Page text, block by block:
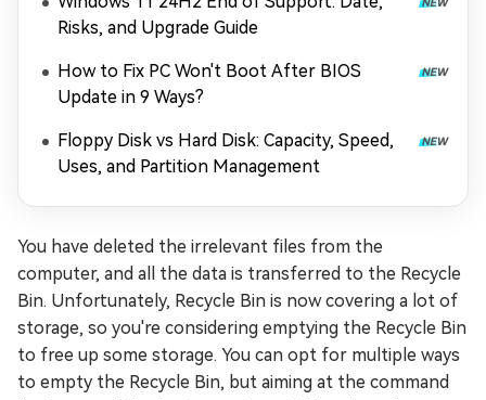
Risks, and Upgrade Guide
How to Fix PC Won't Boot After BIOS
Update in 9 Ways?
Floppy Disk vs Hard Disk: Capacity, Speed,
Uses, and Partition Management
You have deleted the irrelevant files from the
computer, and all the data is transferred to the Recycle
Bin. Unfortunately, Recycle Bin is now covering a lot of
storage, so you're considering emptying the Recycle Bin
to free up some storage. You can opt for multiple ways
to empty the Recycle Bin, but aiming at the command